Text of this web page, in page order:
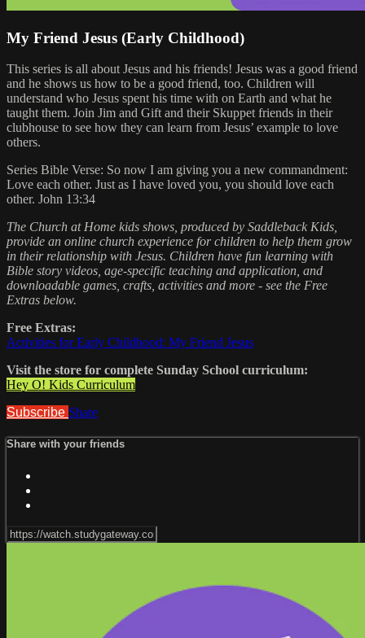
My Friend Jesus (Early Childhood)
This series is all about Jesus and his friends! Jesus was a good friend
and he shows us how to be a good friend, too. Children will
understand who Jesus spent his time with on Earth and what he
taught them. Join Jim and Gift and their Skuppet friends in their
clubhouse to see how they can learn from Jesus’ example to love
others.
Series Bible Verse: So now I am giving you a new commandment:
Love each other. Just as I have loved you, you should love each
other. John 13:34
The Church at Home kids shows, produced by Saddleback Kids,
provide an online church experience for children to help them grow
in their relationship with Jesus. Children have fun learning with
Bible story videos, age-specific teaching and application, and
downloadable games, crafts, activities and more - see the Free
Extras below.
Free Extras:
Activities for Early Childhood: My Friend Jesus
Visit the store for complete Sunday School curriculum:
Hey O! Kids Curriculum
Subscribe Share
Share with your friends